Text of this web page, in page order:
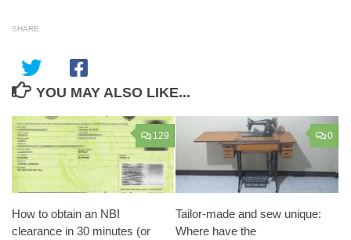
SHARE
YOU MAY ALSO LIKE...
129
How to obtain an NBI
clearance in 30 minutes (or
0
Tailor-made and sew unique:
Where have the